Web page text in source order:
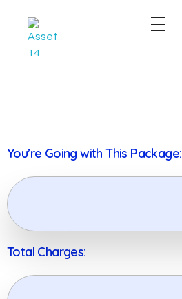
You’re Going with This Package:
Total Charges: